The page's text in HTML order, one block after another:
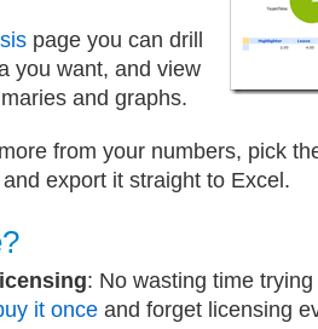
page you can drill
you want, and view
and graphs.
from your numbers, pick
export it straight to Excel.
: No wasting time
it once and forget licensing